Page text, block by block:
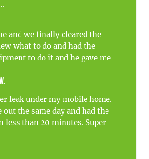
and we finally cleared the
what to do and had the
to do it and he gave me
leak under my mobile home.
out the same day and had the
less than 20 minutes. Super